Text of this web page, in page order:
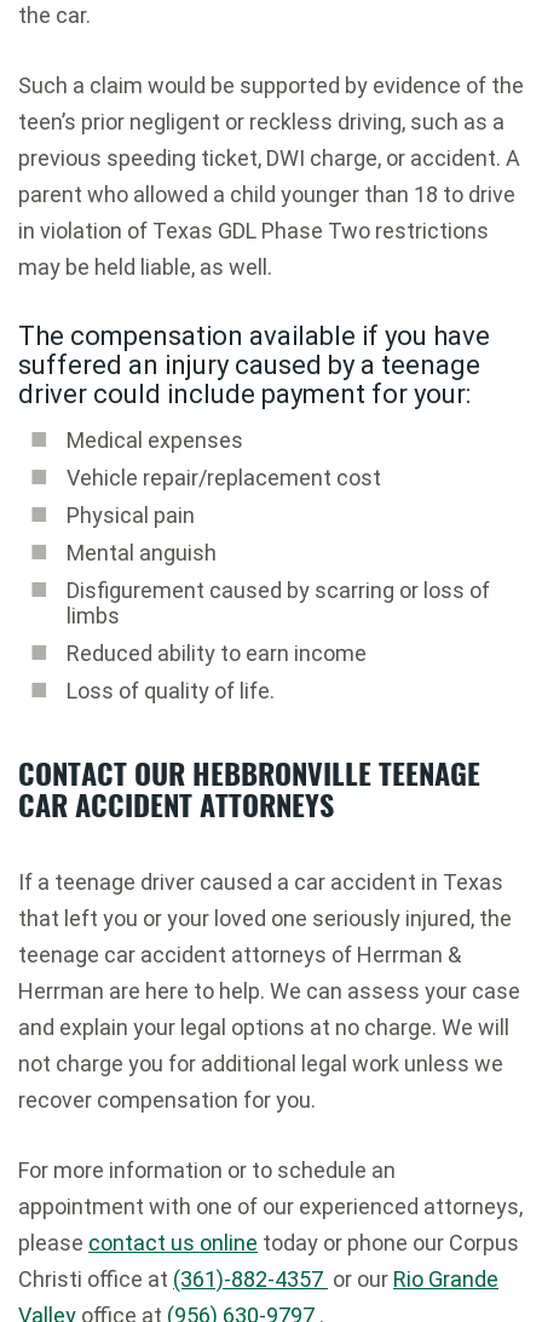
the car.
Such a claim would be supported by evidence of the
teen’s prior negligent or reckless driving, such as a
previous speeding ticket, DWI charge, or accident. A
parent who allowed a child younger than 18 to drive
in violation of Texas GDL Phase Two restrictions
may be held liable, as well.
The compensation available if you have
suffered an injury caused by a teenage
driver could include payment for your:
Medical expenses
Vehicle repair/replacement cost
Physical pain
Mental anguish
Disfigurement caused by scarring or loss of
limbs
Reduced ability to earn income
Loss of quality of life.
CONTACT OUR HEBBRONVILLE TEENAGE
CAR ACCIDENT ATTORNEYS
If a teenage driver caused a car accident in Texas
that left you or your loved one seriously injured, the
teenage car accident attorneys of Herrman &
Herrman are here to help. We can assess your case
and explain your legal options at no charge. We will
not charge you for additional legal work unless we
recover compensation for you.
For more information or to schedule an
appointment with one of our experienced attorneys,
please contact us online today or phone our Corpus
Christi office at (361)-882-4357 or our Rio Grande
Valley office at (956) 630-9797 .